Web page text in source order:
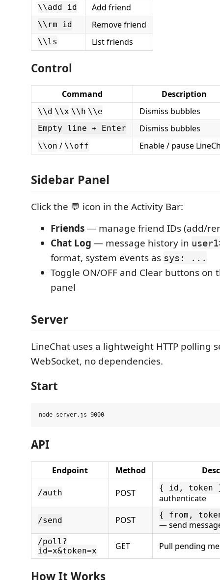
\\add id Add friend
\\rm id Remove friend
\\ls List friends
Control
Command Description
\\d \\x \\h \\e Dismiss bubbles
Empty line + Enter Dismiss bubbles
\\on / \\off Enable / pause
Sidebar Panel
Click the 💬 icon in the Activity Bar:
Friends— manage friend IDs (add/
Chat Log — message history in
format, system events as sys: ...
Toggle ON/OFF and Clear buttons on
panel
Server
LineChat uses a lightweight HTTP polling
WebSocket, no dependencies.
Start
API
Endpoint Method
/auth POST { id, token
authenticate
/send POST { from,
— send
/poll?
id=x&token=x
GET Pull pending
How It Works